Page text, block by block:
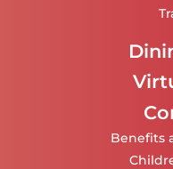
Benefits